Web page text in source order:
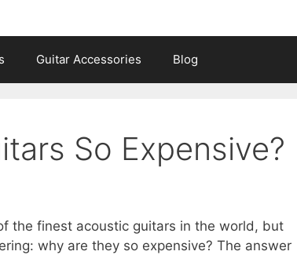
Guitar Accessories Blog
So Expensive?
the finest acoustic guitars in the world, but
why are they so expensive? The answer